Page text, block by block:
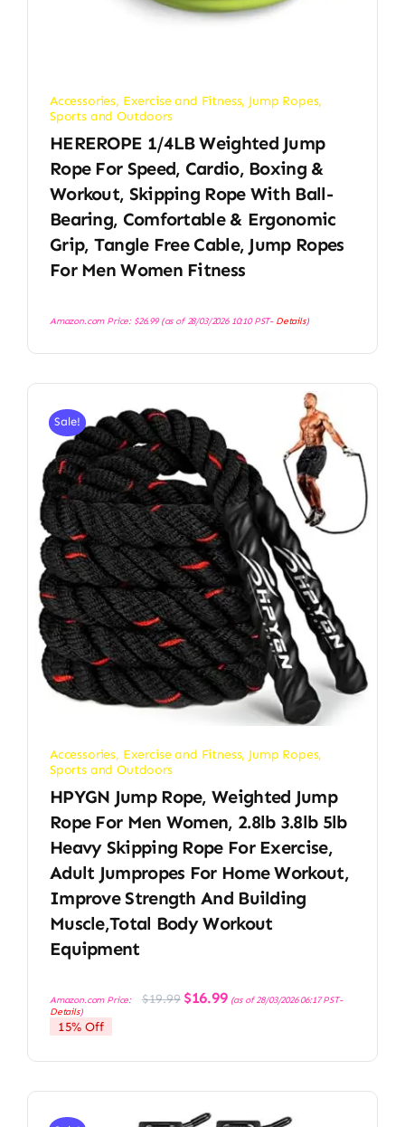
Accessories, Exercise and Fitness, Jump Ropes,
Sports and Outdoors
HEREROPE 1/4LB Weighted Jump
Rope For Speed, Cardio, Boxing &
Workout, Skipping Rope With Ball-
Bearing, Comfortable & Ergonomic
Grip, Tangle Free Cable, Jump Ropes
For Men Women Fitness
Amazon.com Price: $26.99(as of 28/03/2026 10:10 PST- Details)
Sale!
Accessories, Exercise and Fitness, Jump Ropes,
Sports and Outdoors
HPYGN Jump Rope, Weighted Jump
Rope For Men Women, 2.8lb 3.8lb 5lb
Heavy Skipping Rope For Exercise,
Adult Jumpropes For Home Workout,
Improve Strength And Building
Muscle,Total Body Workout
Equipment
Amazon.com Price: $19.99 Original
price
$16.99Current
price
(as of 28/03/2026 06:17 PST-
Details)
15% Off